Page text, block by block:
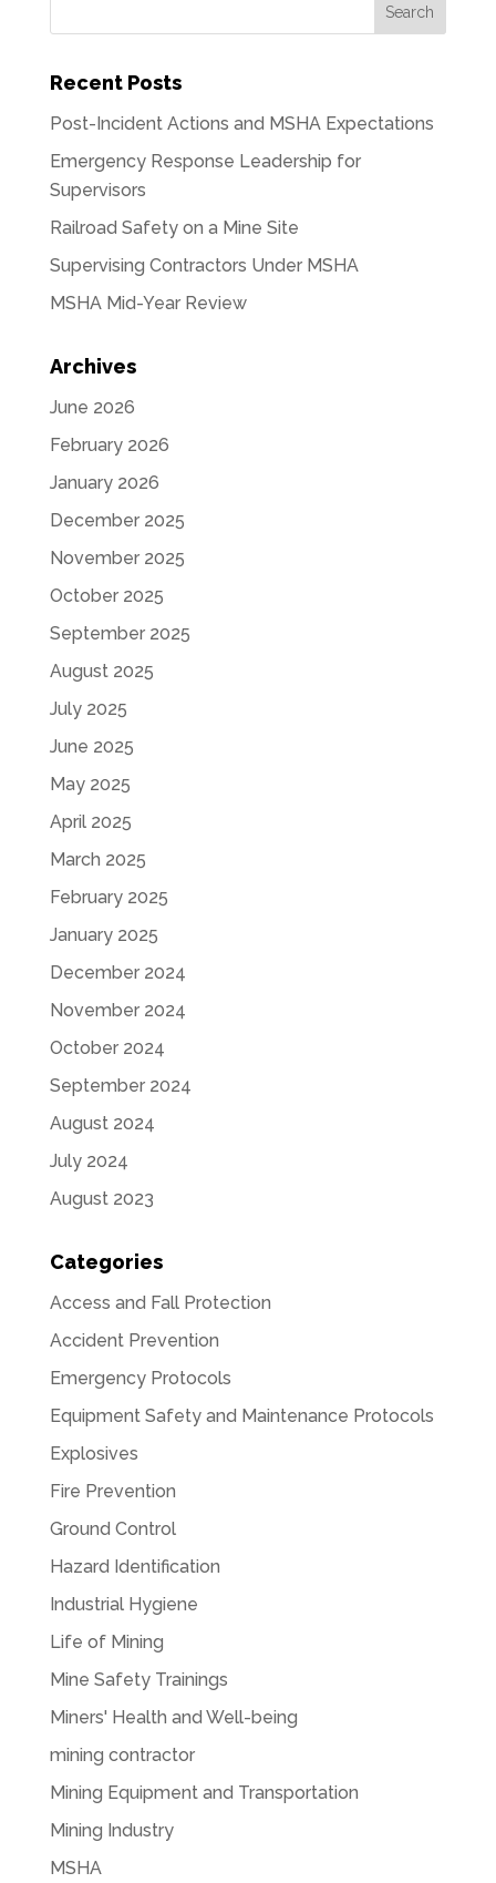
Recent Posts
Post-Incident Actions and MSHA Expectations
Emergency Response Leadership for
Supervisors
Railroad Safety on a Mine Site
Supervising Contractors Under MSHA
MSHA Mid-Year Review
Archives
June 2026
February 2026
January 2026
December 2025
November 2025
October 2025
September 2025
August 2025
July 2025
June 2025
May 2025
April 2025
March 2025
February 2025
January 2025
December 2024
November 2024
October 2024
September 2024
August 2024
July 2024
August 2023
Categories
Access and Fall Protection
Accident Prevention
Emergency Protocols
Equipment Safety and Maintenance Protocols
Explosives
Fire Prevention
Ground Control
Hazard Identification
Industrial Hygiene
Life of Mining
Mine Safety Trainings
Miners' Health and Well-being
mining contractor
Mining Equipment and Transportation
Mining Industry
MSHA